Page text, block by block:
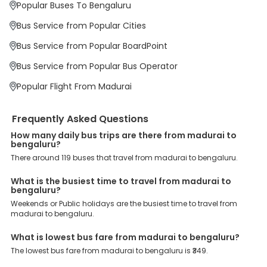
Why Book Madurai to Bengaluru Bus with
EaseMyTrip?
At EaseMyTrip your comfort, convenience and security are our top
priority. To meet these goals and make your journey seamless, we
offer a wide range of benefits that can be availed by our users.
Some of these assured advantages include. Minimal Ticket
Charges: With exclusive offers, deals and discounts, users can
enjoy bus bookings at wallet-friendly prices. 3999+ Bus Operators:
We have forged partnerships with over 3999 licensed bus
to book their bus tickets. Wide Range of Buses: From luxury to
budgeted buses like sleeper, AC/NON-AC, Volvo, semi-sleeper, and
room, we offer them all for picture-perfect trips. 24/7 Customer
Support: Our dedicated team of experts is always available there
to provide support and resolve your queries. You can unlock all
journey that you desire and deserve. So, what are you waiting for?
Book your Madurai to Bengaluru bus today and enjoy exclusive
discounts on your dream vacations.
Popular Buses To Bengaluru
Bus Service from Popular Cities
Bus Service from Popular BoardPoint
Bus Service from Popular Bus Operator
Popular Flight From Madurai
Frequently Asked Questions
How many daily bus trips are there from madurai to
bengaluru?
There around 119 buses that travel from madurai to bengaluru.
What is the busiest time to travel from madurai to
bengaluru?
Weekends or Public holidays are the busiest time to travel from
madurai to bengaluru.
What is lowest bus fare from madurai to bengaluru?
The lowest bus fare from madurai to bengaluru is ₹349.